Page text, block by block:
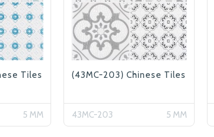
Tiles
5 MM
(43MC-203) Chinese Tiles
43MC-203 5 MM